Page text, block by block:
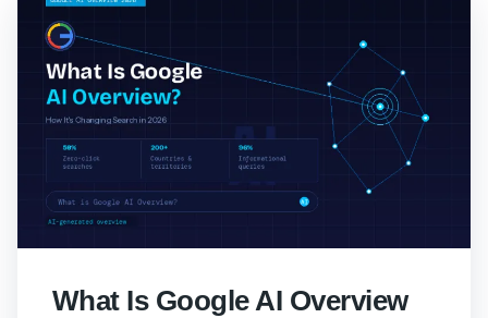
What Is Google AI Overview